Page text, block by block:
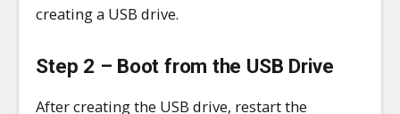
creating a USB drive.
Step 2 – Boot from the USB Drive
After creating the USB drive, restart the